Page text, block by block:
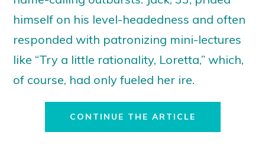
himself on his level-headedness and often
responded with patronizing mini-lectures
like “Try a little rationality, Loretta,” which,
of course, had only fueled her ire.
CONTINUE THE ARTICLE